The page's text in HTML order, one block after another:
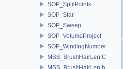
SOP_SplitPoints
SOP_Star
SOP_Sweep
SOP_VolumeProject
SOP_WindingNumber
MSS_BrushHairLen.C
MSS_BrushHairLen.h